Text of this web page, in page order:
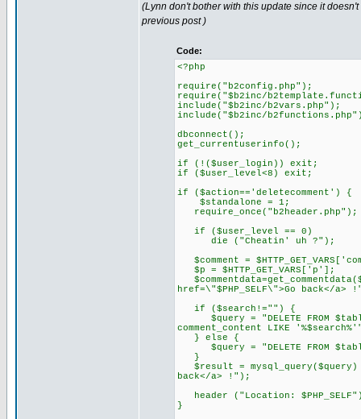
(Lynn don't bother with this update since it
previous post )
Code:
<?php
require("b2config.php");
require("$b2inc/
include("$b2inc/b2vars.php");
include("$b2inc/
dbconnect();
get_currentuserinfo();
if (!($user_login)) exit;
if ($user_level<8) exit;
if ($action=='deletecomment') {
$standalone = 1;
require_once("b2header.php");
if ($user_level == 0)
die ("Cheatin' uh ?");
$comment =
$p = $HTTP_GET_VARS['p'];
href=\"$PHP_SELF\">Go back</a>
if ($search!="") {
$query = "DELETE FROM
comment_content LIKE
} else {
$query = "DELETE FROM
}
$result = mysql_query($query)
back</a> !");
header ("Location:
}